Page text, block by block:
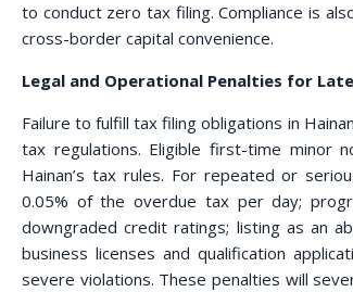
to conduct zero tax filing. Compliance is
cross-border capital convenience.
Legal and Operational Penalties for
Failure to fulfill tax filing obligations in
tax regulations. Eligible first-time minor
Hainan’s tax rules. For repeated or
0.05% of the overdue tax per day;
downgraded credit ratings; listing as an
business licenses and qualification
severe violations. These penalties will